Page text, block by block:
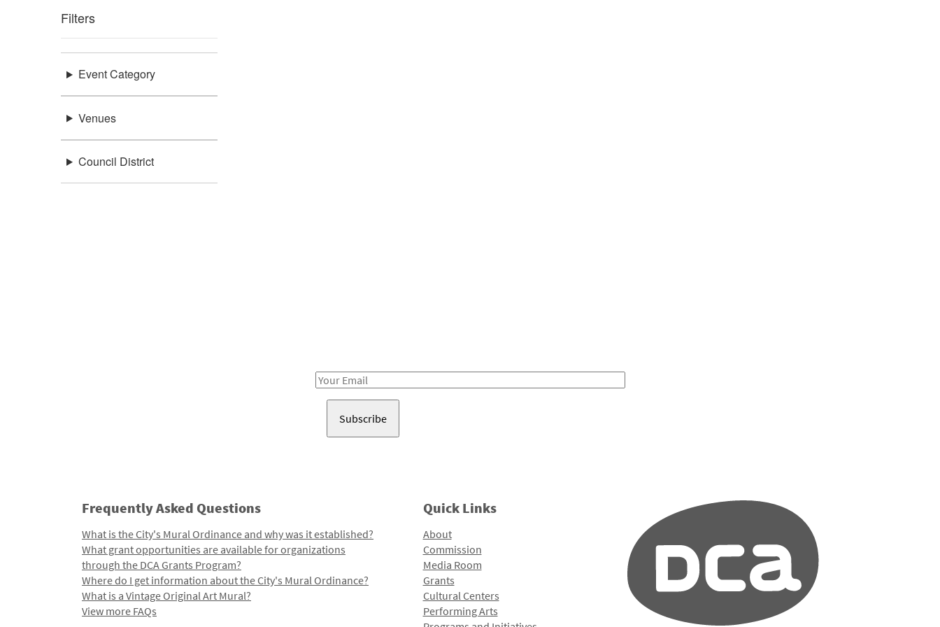
Filters
Event Category
Venues
Council District
Email
Frequently Asked Questions
What is the City's Mural Ordinance and why was it established?
What grant opportunities are available for organizations
through the DCA Grants Program?
Where do I get information about the City's Mural Ordinance?
What is a Vintage Original Art Mural?
View more FAQs
Quick Links
About
Commission
Media Room
Grants
Cultural Centers
Performing Arts